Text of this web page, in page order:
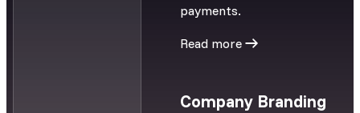
payments.
Read more
Company Branding